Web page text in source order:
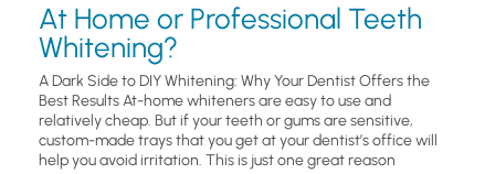
At Home or Professional Teeth
Whitening?
A Dark Side to DIY Whitening: Why Your Dentist Offers the
Best Results At-home whiteners are easy to use and
relatively cheap. But if your teeth or gums are sensitive,
custom-made trays that you get at your dentist’s office will
help you avoid irritation. This is just one great reason